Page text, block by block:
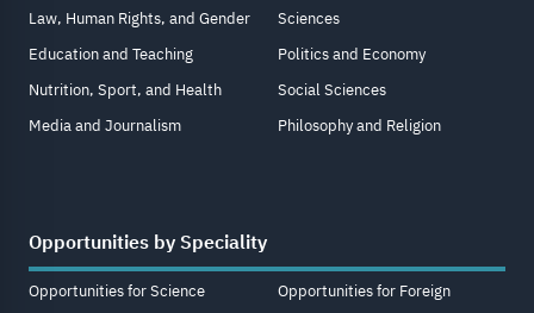
Law, Human Rights, and Gender
Education and Teaching
Nutrition, Sport, and Health
Media and Journalism
Sciences
Politics and Economy
Social Sciences
Philosophy and Religion
Opportunities by Speciality
Opportunities for Science
Opportunities for Foreign